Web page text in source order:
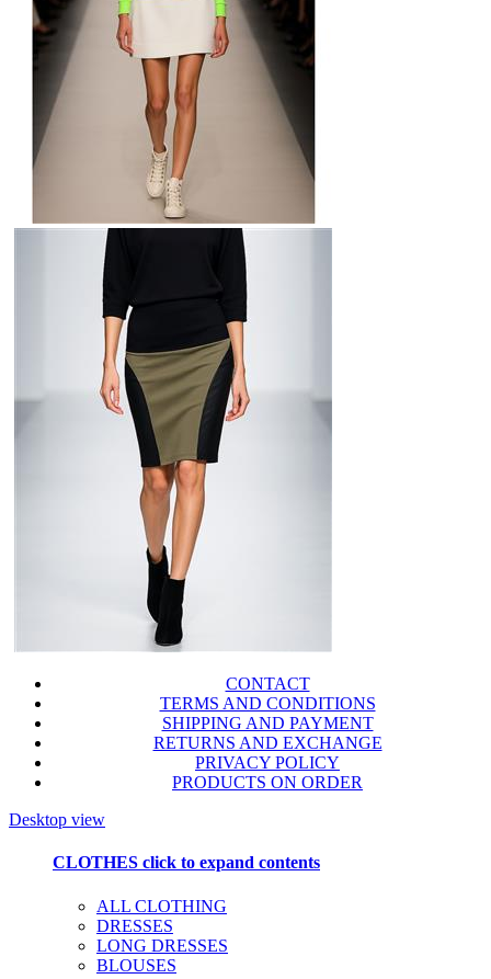
CONTACT
TERMS AND CONDITIONS
SHIPPING AND PAYMENT
RETURNS AND EXCHANGE
PRIVACY POLICY
PRODUCTS ON ORDER
Desktop view
CLOTHES click to expand contents
ALL CLOTHING
DRESSES
LONG DRESSES
BLOUSES